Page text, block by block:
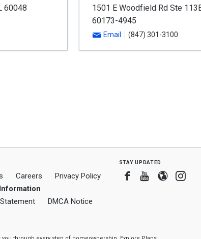
60048 1501 E Woodfield Rd Ste
60173-4945
Email (847) 301-3100
Careers
Privacy Policy
DMCA Notice
stay updated
Facebook
Youtube
Blogger